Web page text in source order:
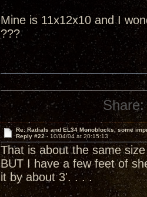
Mine is 11x12x10 and I
???
Share:
Re: Radials and EL34 Monoblocks, some
Reply #22 - 10/04/04 at 20:15:13
That is about the same
BUT I have a few feet of
it by about 3'. . . .